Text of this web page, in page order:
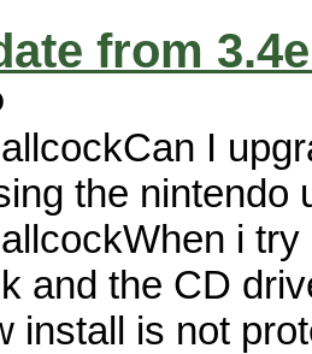
from
I
the nintendo
i
and the CD
install is not